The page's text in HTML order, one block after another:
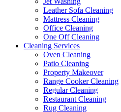
Leather Sofa Cleaning
Mattress Cleaning
Office Cleaning
One Off Cleaning
Cleaning Services
Oven Cleaning
Patio Cleaning
Property Makeover
Range Cooker Cleaning
Regular Cleaning
Restaurant Cleaning
Rug Cleaning